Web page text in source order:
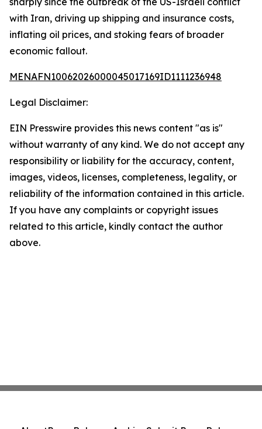
with Iran, driving up shipping and insurance costs,
inflating oil prices, and stoking fears of broader
economic fallout.
MENAFN10062026000045017169ID1111236948
Legal Disclaimer:
EIN Presswire provides this news content "as is"
without warranty of any kind. We do not accept any
responsibility or liability for the accuracy, content,
images, videos, licenses, completeness, legality, or
reliability of the information contained in this article.
If you have any complaints or copyright issues
related to this article, kindly contact the author
above.